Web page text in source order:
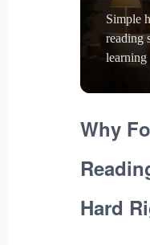
Simple
reading
learning
Why
Hard